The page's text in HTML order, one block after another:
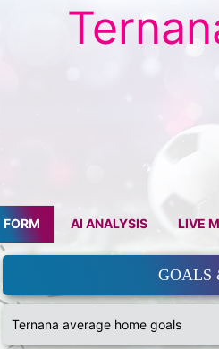
FORM AI ANALYSIS LIVE
GOALS
Ternana average home goals